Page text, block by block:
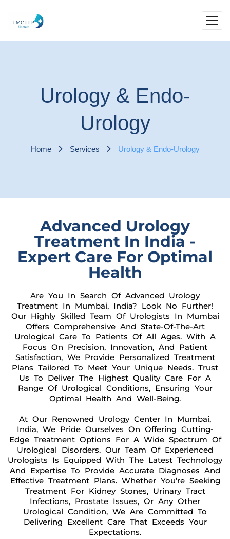
Urology & Endo-
Urology
Home Services Urology & Endo-Urology
Advanced Urology
Treatment In India -
Expert Care For Optimal
Health
Are You In Search Of Advanced Urology
Treatment In Mumbai, India? Look No Further!
Our Highly Skilled Team Of Urologists In Mumbai
Offers Comprehensive And State-Of-The-Art
Urological Care To Patients Of All Ages. With A
Focus On Precision, Innovation, And Patient
Satisfaction, We Provide Personalized Treatment
Plans Tailored To Meet Your Unique Needs. Trust
Us To Deliver The Highest Quality Care For A
Range Of Urological Conditions, Ensuring Your
Optimal Health And Well-Being.
At Our Renowned Urology Center In Mumbai,
India, We Pride Ourselves On Offering Cutting-
Edge Treatment Options For A Wide Spectrum Of
Urological Disorders. Our Team Of Experienced
Urologists Is Equipped With The Latest Technology
And Expertise To Provide Accurate Diagnoses And
Effective Treatment Plans. Whether You’re Seeking
Treatment For Kidney Stones, Urinary Tract
Infections, Prostate Issues, Or Any Other
Urological Condition, We Are Committed To
Delivering Excellent Care That Exceeds Your
Expectations.